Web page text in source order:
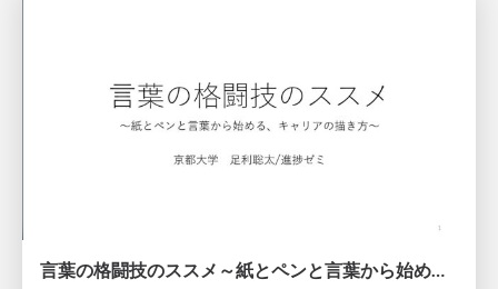
言葉の格闘技のススメ～紙とペンと言葉から始める、キャリアの描き方～